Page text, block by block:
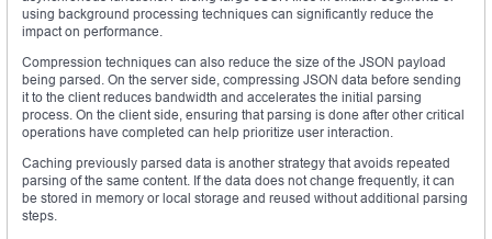
using background processing techniques can significantly reduce the
impact on performance.
Compression techniques can also reduce the size of the JSON payload
being parsed. On the server side, compressing JSON data before sending
it to the client reduces bandwidth and accelerates the initial parsing
process. On the client side, ensuring that parsing is done after other critical
operations have completed can help prioritize user interaction.
Caching previously parsed data is another strategy that avoids repeated
parsing of the same content. If the data does not change frequently, it can
be stored in memory or local storage and reused without additional parsing
steps.